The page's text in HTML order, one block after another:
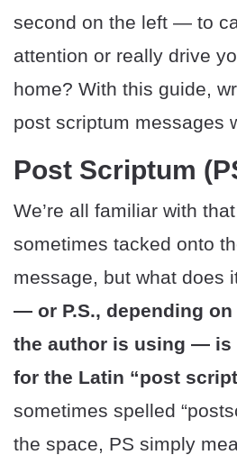
second on the left — to
attention or really drive
home? With this guide,
post scriptum messages
Post Scriptum
We’re all familiar with
sometimes tacked onto
message, but what does
— or P.S., depending
the author is using — is
for the Latin “post
sometimes spelled
the space, PS simply